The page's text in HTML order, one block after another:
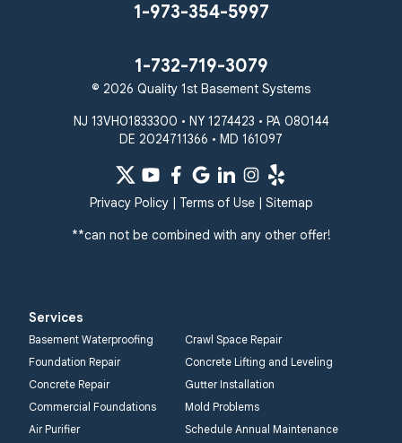
1-973-354-5997
1-732-719-3079
© 2026 Quality 1st Basement Systems
NJ 13VH01833300 • NY 1274423 • PA 080144
DE 2024711366 • MD 161097
Privacy Policy| Terms of Use| Sitemap
**can not be combined with any other offer!
Services
Basement Waterproofing
Crawl Space Repair
Foundation Repair
Concrete Lifting and Leveling
Concrete Repair
Gutter Installation
Commercial Foundations
Mold Problems
Air Purifier
Schedule Annual Maintenance